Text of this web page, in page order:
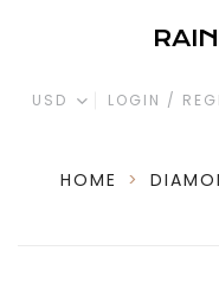
USD LOGIN /
HOME >